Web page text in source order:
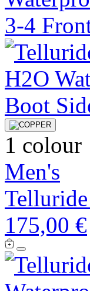
1 colour
Men's
175,00 €